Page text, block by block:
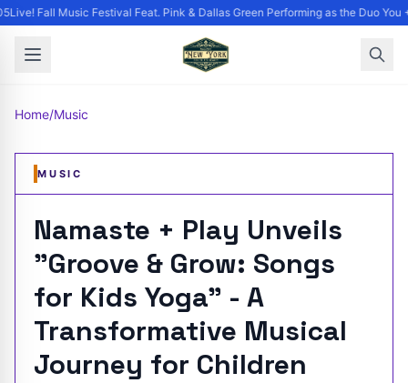
Fall Music Festival Feat. Pink & Dallas Green Performing as the Duo
Home/Music
MUSIC
Namaste + Play Unveils
"Groove & Grow: Songs
for Kids Yoga" - A
Transformative Musical
Journey for Children